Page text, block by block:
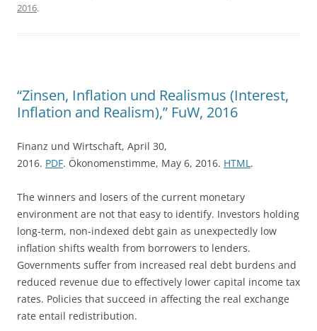
2016.
“Zinsen, Inflation und Realismus (Interest,
Inflation and Realism),” FuW, 2016
Finanz und Wirtschaft, April 30,
2016. PDF. Ökonomenstimme, May 6, 2016. HTML .
The winners and losers of the current monetary
environment are not that easy to identify. Investors holding
long-term, non-indexed debt gain as unexpectedly low
inflation shifts wealth from borrowers to lenders.
Governments suffer from increased real debt burdens and
reduced revenue due to effectively lower capital income tax
rates. Policies that succeed in affecting the real exchange
rate entail redistribution.